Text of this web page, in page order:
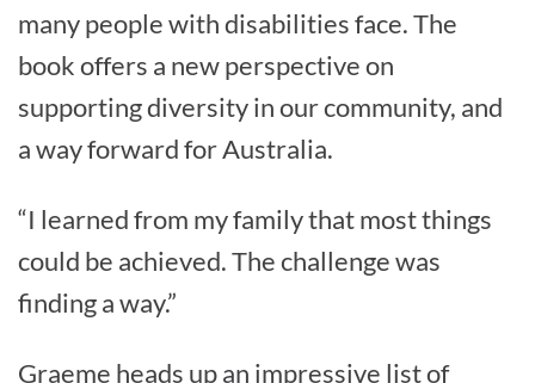
many people with disabilities face. The
book offers a new perspective on
supporting diversity in our community, and
a way forward for Australia.
“I learned from my family that most things
could be achieved. The challenge was
finding a way.”
Graeme heads up an impressive list of